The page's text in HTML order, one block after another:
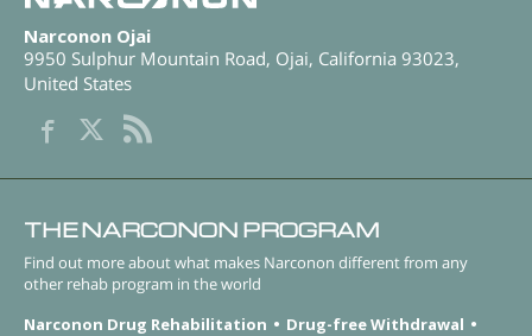
Narconon Ojai
9950 Sulphur Mountain Road, Ojai, California 93023,
United States
THE NARCONON PROGRAM
Find out more about what makes Narconon different from any
other rehab program in the world
Narconon Drug Rehabilitation
Drug-free Withdrawal